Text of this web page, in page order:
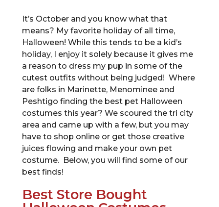
It’s October and you know what that
means? My favorite holiday of all time,
Halloween! While this tends to be a kid’s
holiday, I enjoy it solely because it gives me
a reason to dress my pup in some of the
cutest outfits without being judged! Where
are folks in Marinette, Menominee and
Peshtigo finding the best pet Halloween
costumes this year? We scoured the tri city
area and came up with a few, but you may
have to shop online or get those creative
juices flowing and make your own pet
costume. Below, you will find some of our
best finds!
Best Store Bought